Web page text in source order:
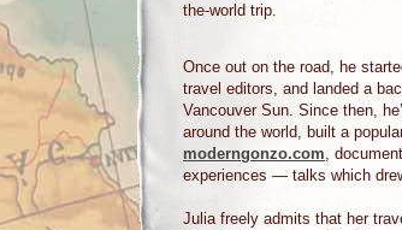
the-world trip.
Once out on the road, he
travel editors, and landed a
Vancouver Sun. Since then,
around the world, built a
moderngonzo.com,
experiences — talks which
Julia freely admits that her